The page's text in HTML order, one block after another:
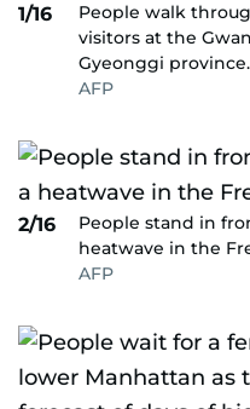
1/16
People walk
visitors at the
Gyeonggi province.
AFP
2/16
People stand in
heatwave in the
AFP